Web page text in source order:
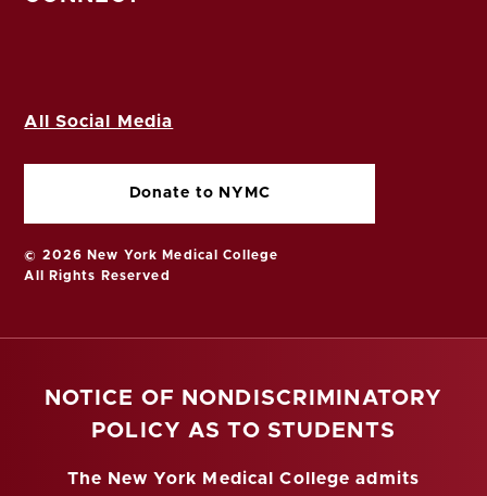
All Social Media
Donate to NYMC
© 2026 New York Medical College
All Rights Reserved
NOTICE OF NONDISCRIMINATORY
POLICY AS TO STUDENTS
The New York Medical College admits